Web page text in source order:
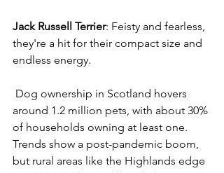
Jack Russell Terrier: Feisty and fearless,
they're a hit for their compact size and
endless energy.
around 1.2 million pets, with about 30%
of households owning at least one.
Trends show a post-pandemic boom,
but rural areas like the Highlands edge